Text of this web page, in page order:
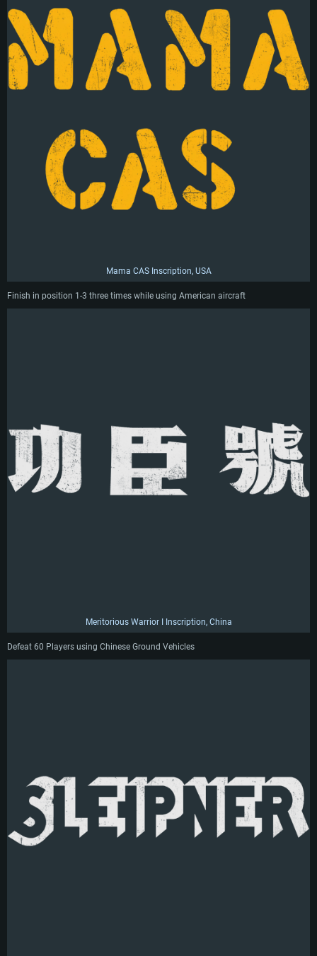
Mama CAS Inscription, USA
Finish in position 1-3 three times while using American aircraft
Meritorious Warrior I Inscription, China
Defeat 60 Players using Chinese Ground Vehicles